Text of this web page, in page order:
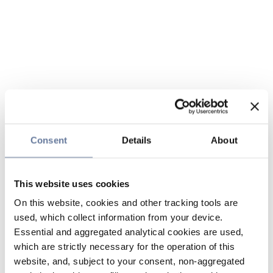
Consent Details About
This website uses cookies
On this website, cookies and other tracking tools are
used, which collect information from your device.
Essential and aggregated analytical cookies are used,
which are strictly necessary for the operation of this
website, and, subject to your consent, non-aggregated